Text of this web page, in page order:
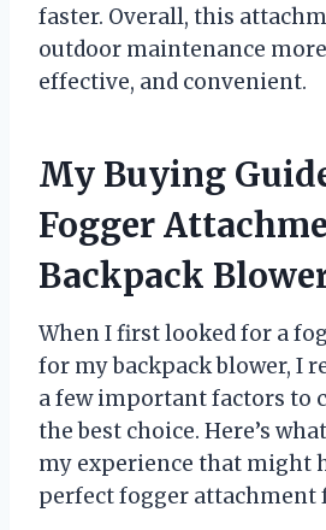
faster. Overall, this
outdoor maintenance
effective, and convenient.
My Buying
Fogger
Backpack
When I first looked for a
for my backpack blower, I
a few important factors to
the best choice. Here’s
my experience that might
perfect fogger attachment